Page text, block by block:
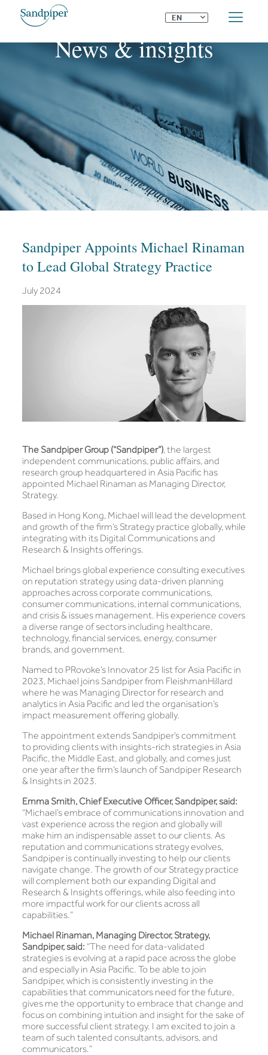
EN ⌄
News & insights
Sandpiper Appoints Michael Rinaman
to Lead Global Strategy Practice
July 2024
The Sandpiper Group (“Sandpiper”), the largest
independent communications, public affairs, and
research group headquartered in Asia Pacific has
appointed Michael Rinaman as Managing Director,
Strategy.
Based in Hong Kong, Michael will lead the development
and growth of the firm’s Strategy practice globally, while
integrating with its Digital Communications and
Research & Insights offerings.
Michael brings global experience consulting executives
on reputation strategy using data-driven planning
approaches across corporate communications,
consumer communications, internal communications,
and crisis & issues management. His experience covers
a diverse range of sectors including healthcare,
technology, financial services, energy, consumer
brands, and government.
Named to PRovoke’s Innovator 25 list for Asia Pacific in
2023, Michael joins Sandpiper from FleishmanHillard
where he was Managing Director for research and
analytics in Asia Pacific and led the organisation’s
impact measurement offering globally.
The appointment extends Sandpiper’s commitment
to providing clients with insights-rich strategies in Asia
Pacific, the Middle East, and globally, and comes just
one year after the firm’s launch of Sandpiper Research
& Insights in 2023.
Emma Smith, Chief Executive Officer, Sandpiper, said:
“Michael’s embrace of communications innovation and
vast experience across the region and globally will
make him an indispensable asset to our clients. As
reputation and communications strategy evolves,
Sandpiper is continually investing to help our clients
navigate change. The growth of our Strategy practice
will complement both our expanding Digital and
Research & Insights offerings, while also feeding into
more impactful work for our clients across all
capabilities.”
Michael Rinaman, Managing Director, Strategy,
Sandpiper, said: “The need for data-validated
strategies is evolving at a rapid pace across the globe
and especially in Asia Pacific. To be able to join
Sandpiper, which is consistently investing in the
capabilities that communicators need for the future,
gives me the opportunity to embrace that change and
focus on combining intuition and insight for the sake of
more successful client strategy. I am excited to join a
team of such talented consultants, advisors, and
communicators.”